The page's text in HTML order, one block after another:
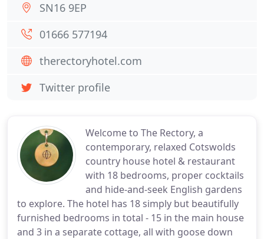
Welcome to The Rectory, a
contemporary, relaxed Cotswolds
country house hotel & restaurant
with 18 bedrooms, proper cocktails
and hide-and-seek English gardens
to explore. The hotel has 18 simply but beautifully
furnished bedrooms in total - 15 in the main house
and 3 in a separate cottage, all with goose down
SN16 9EP
01666 577194
therectoryhotel.com
Twitter profile